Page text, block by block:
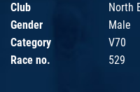
Club
North
Gender
Male
Category
V70
Race no.
529